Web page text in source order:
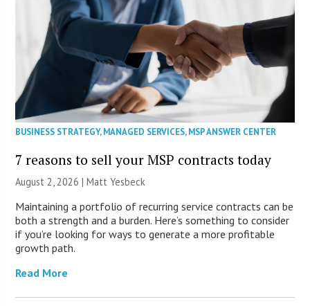
BUSINESS STRATEGY,MANAGED SERVICES,MSP ANSWER CENTER
7 reasons to sell your MSP contracts today
August 2, 2026 | Matt Yesbeck
Maintaining a portfolio of recurring service contracts can be
both a strength and a burden. Here’s something to consider
if you’re looking for ways to generate a more profitable
growth path.
Read More